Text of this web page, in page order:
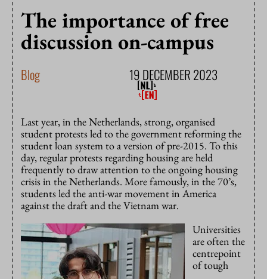
The importance of free
discussion on-campus
Blog 19 DECEMBER 2023
Last year, in the Netherlands, strong, organised
student protests led to the government reforming the
student loan system to a version of pre-2015. To this
day, regular protests regarding housing are held
frequently to draw attention to the ongoing housing
crisis in the Netherlands. More famously, in the 70’s,
students led the anti-war movement in America
against the draft and the Vietnam war.
Universities
are often the
centrepoint
of tough